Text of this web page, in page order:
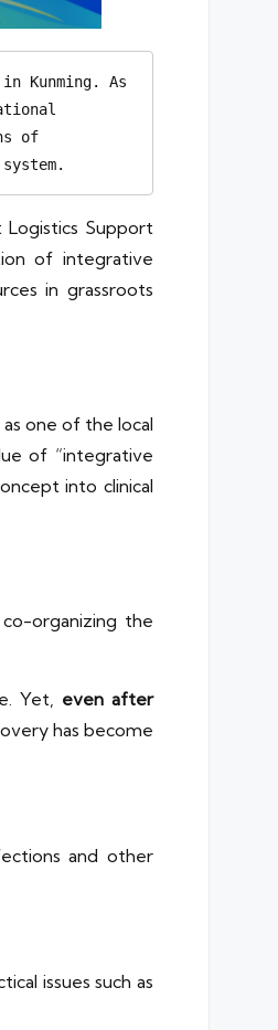
Kunming. As
of
Support
of integrative
in grassroots
one of the local
of “integrative
into clinical
organizing the
Yet, even after
has become
and other
issues such as